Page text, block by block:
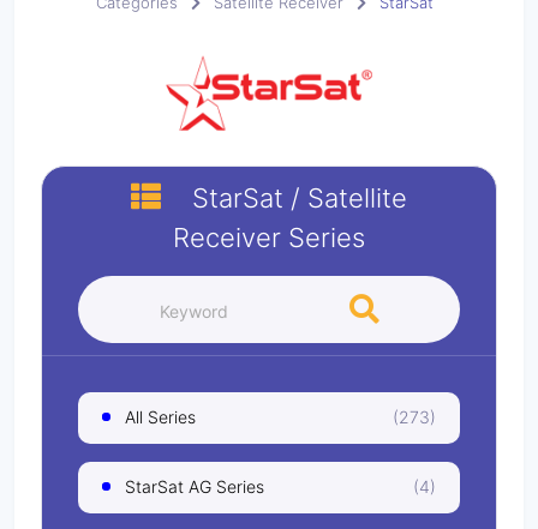
StarSat / Satellite
Receiver Series
All Series (273)
StarSat AG Series (4)